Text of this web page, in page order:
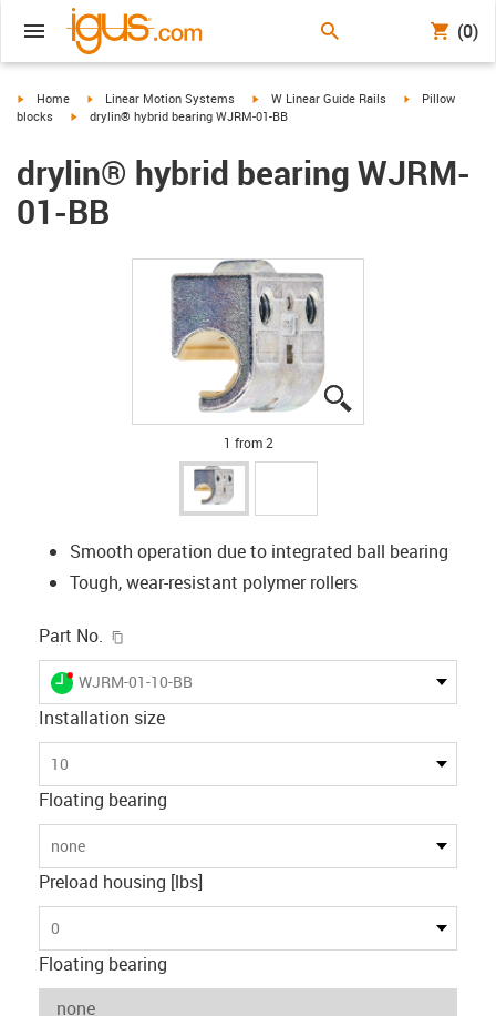
(0)
igus-icon-arrow-right
Home igus-icon-arrow-right
Linear Motion Systems igus-icon-arrow-right
W Linear Guide Rails igus-icon-
Pillow
blocks
igus-icon-arrow-right
drylin® hybrid bearing WJRM-01-BB
drylin® hybrid bearing WJRM-
01-BB
1 from 2
Smooth operation due to integrated ball bearing
Tough, wear-resistant polymer rollers
Part No.
igus-icon-lieferzeit-dot
WJRM-01-10-BB
Installation size
10
Floating bearing
none
Preload housing [lbs]
0
Floating bearing